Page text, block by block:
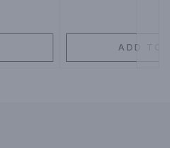
ADD TO